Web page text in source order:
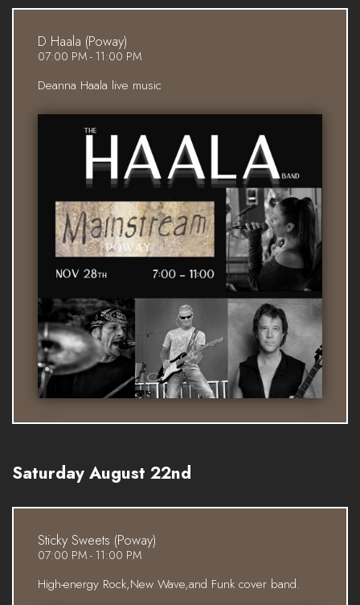
D Haala (Poway)
07:00 PM - 11:00 PM
Deanna Haala live music
Saturday August 22nd
Sticky Sweets (Poway)
07:00 PM - 11:00 PM
High-energy Rock,New Wave,and Funk cover band.